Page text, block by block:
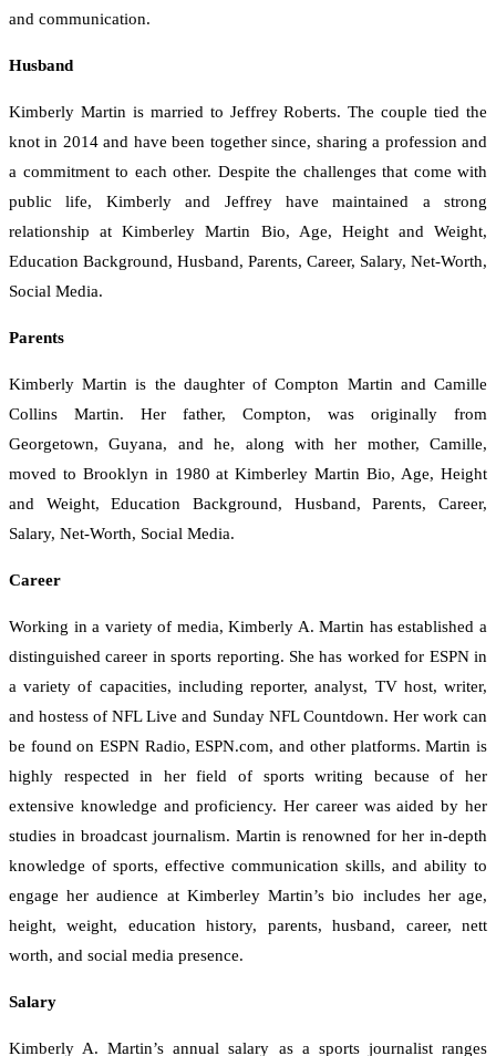
and communication.
Husband
Kimberly Martin is married to Jeffrey Roberts. The couple tied the
knot in 2014 and have been together since, sharing a profession and
a commitment to each other. Despite the challenges that come with
public life, Kimberly and Jeffrey have maintained a strong
relationship at Kimberley Martin Bio, Age, Height and Weight,
Education Background, Husband, Parents, Career, Salary, Net-Worth,
Social Media.
Parents
Kimberly Martin is the daughter of Compton Martin and Camille
Collins Martin. Her father, Compton, was originally from
Georgetown, Guyana, and he, along with her mother, Camille,
moved to Brooklyn in 1980 at Kimberley Martin Bio, Age, Height
and Weight, Education Background, Husband, Parents, Career,
Salary, Net-Worth, Social Media.
Career
Working in a variety of media, Kimberly A. Martin has established a
distinguished career in sports reporting. She has worked for ESPN in
a variety of capacities, including reporter, analyst, TV host, writer,
and hostess of NFL Live and Sunday NFL Countdown. Her work can
be found on ESPN Radio, ESPN.com, and other platforms. Martin is
highly respected in her field of sports writing because of her
extensive knowledge and proficiency. Her career was aided by her
studies in broadcast journalism. Martin is renowned for her in-depth
knowledge of sports, effective communication skills, and ability to
engage her audience at Kimberley Martin’s bio includes her age,
height, weight, education history, parents, husband, career, nett
worth, and social media presence.
Salary
Kimberly A. Martin’s annual salary as a sports journalist ranges